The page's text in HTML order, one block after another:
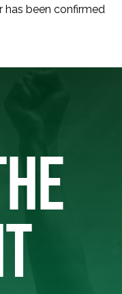
has been confirmed